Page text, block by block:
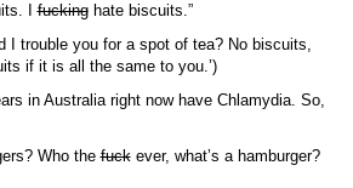
Ifuckinghate biscuits.”
I trouble you for a spot of tea? No biscuits,
if it is all the same to you.’)
in Australia right now have Chlamydia. So,
Who thefuckever, what’s a hamburger?